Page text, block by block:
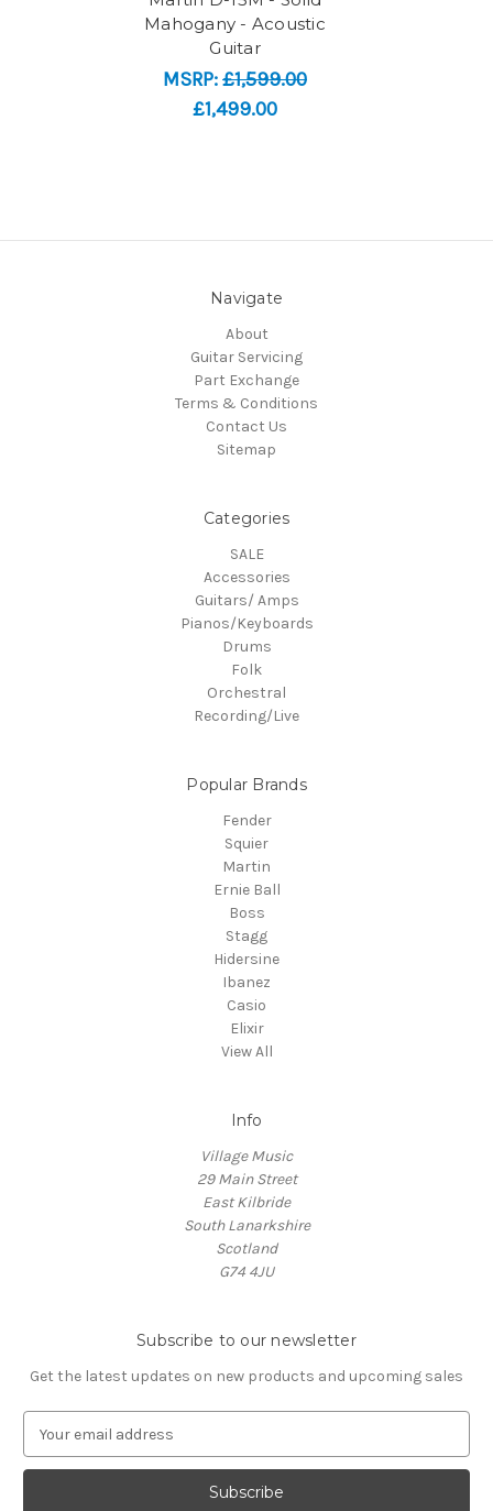
Mahogany - Acoustic
Guitar
MSRP:£1,599.00
£1,499.00
Navigate
About
Guitar Servicing
Part Exchange
Terms & Conditions
Contact Us
Sitemap
Categories
SALE
Accessories
Guitars/ Amps
Pianos/Keyboards
Drums
Folk
Orchestral
Recording/Live
Popular Brands
Fender
Squier
Martin
Ernie Ball
Boss
Stagg
Hidersine
Ibanez
Casio
Elixir
View All
Info
Village Music
29 Main Street
East Kilbride
South Lanarkshire
Scotland
G74 4JU
Subscribe to our newsletter
Get the latest updates on new products and upcoming sales
a